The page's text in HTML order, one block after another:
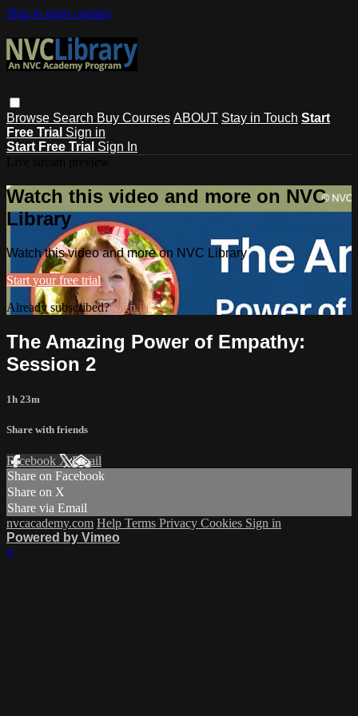
Skip to main content
Browse Search Buy Courses ABOUT Stay in Touch Start
Free Trial Sign in
Start Free Trial Sign In
Watch this video and more on NVC
Library
Watch this video and more on NVC Library
Start your free trial
Already subscribed?Sign in
The Amazing Power of Empathy:
Session 2
1h 23m
Share with friends
Facebook XEmail
Share on Facebook
Share on X
Share via Email
nvcacademy.com Help Terms Privacy Cookies Sign in
Powered by Vimeo
×